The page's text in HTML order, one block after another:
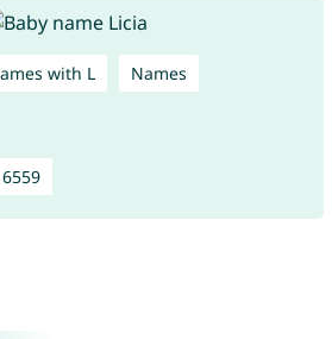
with L Names
6559